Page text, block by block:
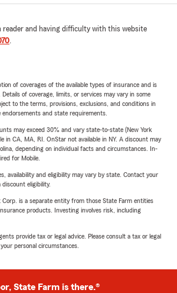
reader and having difficulty with this website
.
of coverages of the available types of insurance and is
of coverage, limits, or services may vary in some
to the terms, provisions, exclusions, and conditions in
endorsements and state requirements.
may exceed 30% and vary state-to-state (New York
in CA, MA, RI. OnStar not available in NY. A discount may
depending on individual facts and circumstances. In-
for Mobile.
availability and eligibility may vary by state. Contact your
eligibility.
Corp. is a separate entity from those State Farm entities
products. Investing involves risk, including
provide tax or legal advice. Please consult a tax or legal
personal circumstances.
State Farm is there.®